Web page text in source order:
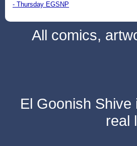
- Thursday EGSNP
All comics,
El Goonish
real